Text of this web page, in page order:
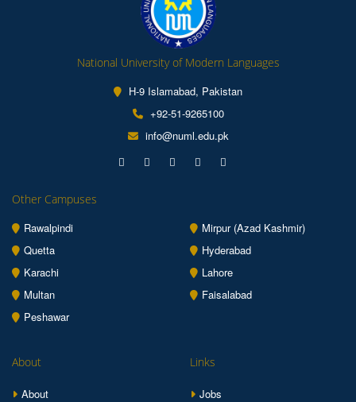
National University of Modern Languages
H-9 Islamabad, Pakistan
+92-51-9265100
info@numl.edu.pk
Other Campuses
Rawalpindi
Mirpur (Azad Kashmir)
Quetta
Hyderabad
Karachi
Lahore
Multan
Faisalabad
Peshawar
About
About
Links
Jobs